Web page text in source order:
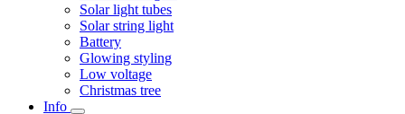
Solar light tubes
Solar string light
Battery
Glowing styling
Low voltage
Christmas tree
Info